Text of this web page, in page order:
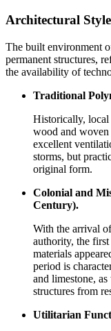
Architectural
The built environment
permanent structures,
the availability of
Traditional
Historically,
wood and woven
excellent
storms, but
original form.
Colonial and
Century).
With the arrival
authority, the
materials
period is
and limestone,
structures from
Utilitarian